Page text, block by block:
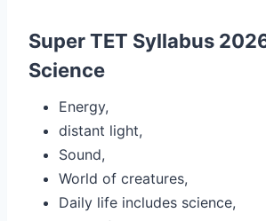
Super TET Syllabus
Science
Energy,
distant light,
Sound,
World of creatures,
Daily life includes science,